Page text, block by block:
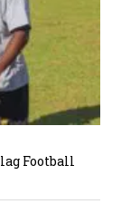
Football